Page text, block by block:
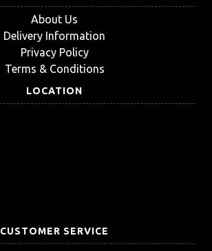
About Us
Delivery Information
Privacy Policy
Terms & Conditions
LOCATION
CUSTOMER SERVICE